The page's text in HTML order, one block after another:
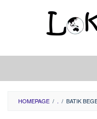
HOMEPAGE / . / BATIK